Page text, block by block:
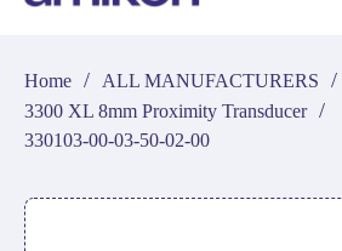
Home / ALL MANUFACTURERS /
3300 XL 8mm Proximity Transducer /
330103-00-03-50-02-00